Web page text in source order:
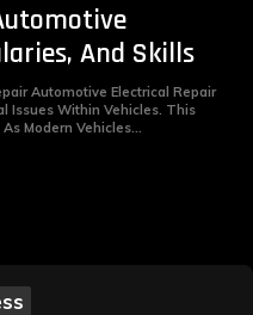
And Skills
Automotive Electrical Repair
Issues Within Vehicles. This
Modern Vehicles...